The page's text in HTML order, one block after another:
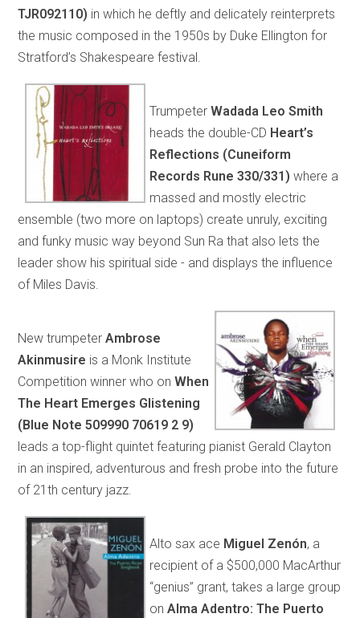
TJR092110) in which he deftly and delicately reinterprets
the music composed in the 1950s by Duke Ellington for
Stratford’s Shakespeare festival.
TrumpeterWadada Leo Smith
heads the double-CD Heart’s
Reflections (Cuneiform
Records Rune 330/331) where a
massed and mostly electric
ensemble (two more on laptops) create unruly, exciting
and funky music way beyond Sun Ra that also lets the
leader show his spiritual side - and displays the influence
of Miles Davis.
New trumpeterAmbrose
Akinmusire is a Monk Institute
Competition winner who onWhen
The Heart Emerges Glistening
(Blue Note 509990 70619 2 9)
leads a top-flight quintet featuring pianist Gerald Clayton
in an inspired, adventurous and fresh probe into the future
of 21th century jazz.
Alto sax ace Miguel Zenón, a
recipient of a $500,000 MacArthur
“genius” grant, takes a large group
onAlma Adentro: The Puerto